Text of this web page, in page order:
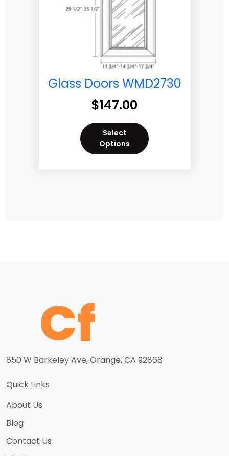
Glass Doors WMD2730
$147.00
Select
Options
850 W Barkeley Ave, Orange, CA 92868
Quick Links
About Us
Blog
Contact Us